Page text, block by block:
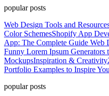
popular posts
Web Design Tools and
Color SchemesShopify App
App: The Complete Guide Web
Funny Lorem Ipsum Generators
MockupsInspiration & Creativity
Portfolio Examples to Inspire
popular posts